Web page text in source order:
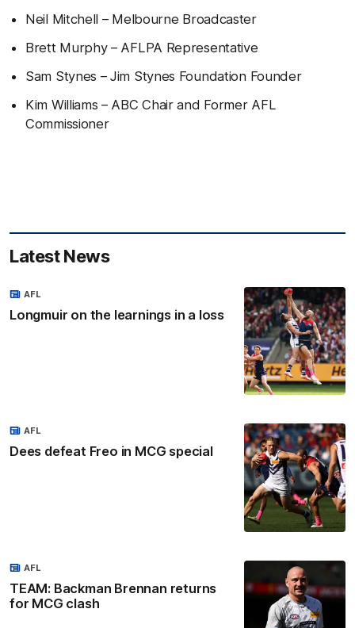
Neil Mitchell – Melbourne Broadcaster
Brett Murphy – AFLPA Representative
Sam Stynes – Jim Stynes Foundation Founder
Kim Williams – ABC Chair and Former AFL
Commissioner
Latest News
Longmuir on the learnings in a loss
AFL
Dees defeat Freo in MCG special
AFL
TEAM: Backman Brennan returns
for MCG clash
AFL